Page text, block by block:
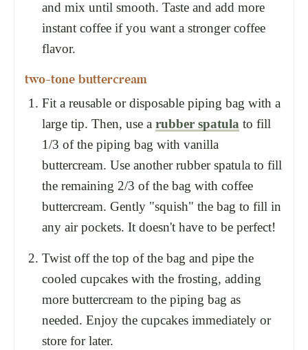
and mix until smooth. Taste and add more
instant coffee if you want a stronger coffee
flavor.
two-tone buttercream
Fit a reusable or disposable piping bag with a
large tip. Then, use a rubber spatula to fill
1/3 of the piping bag with vanilla
buttercream. Use another rubber spatula to fill
the remaining 2/3 of the bag with coffee
buttercream. Gently "squish" the bag to fill in
any air pockets. It doesn't have to be perfect!
Twist off the top of the bag and pipe the
cooled cupcakes with the frosting, adding
more buttercream to the piping bag as
needed. Enjoy the cupcakes immediately or
store for later.